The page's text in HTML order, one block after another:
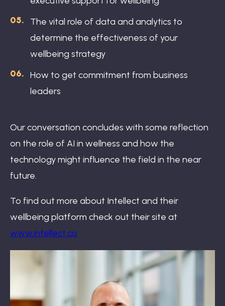
The vital role of data and analytics to
determine the effectiveness of your
wellbeing strategy
How to get commitment from business
leaders
Our conversation concludes with some reflection
on the role of AI in wellness and how the
technology might influence the field in the near
future.
To find out more about Intellect and their
wellbeing platform check out their site at
www.intellect.co